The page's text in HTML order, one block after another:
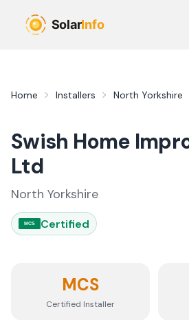
Home Installers North Yorkshire
Swish Home
Ltd
North Yorkshire
MCS Certified
MCS
Certified Installer